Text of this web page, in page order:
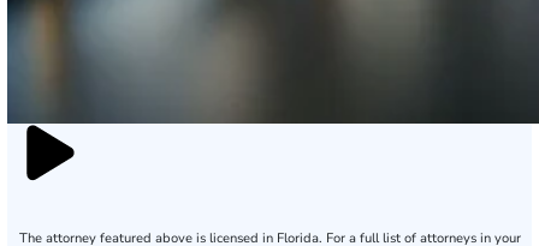
The attorney featured above is licensed in Florida. For a full list of attorneys in your